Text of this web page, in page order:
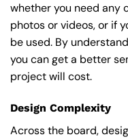
whether you need any
photos or videos, or if
be used. By
you can get a better
project will cost.
Design Complexity
Across the board,